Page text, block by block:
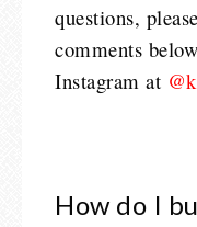
questions,
comments
Instagram at
How do I